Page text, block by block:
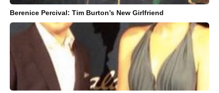
Berenice Percival: Tim Burton’s New Girlfriend